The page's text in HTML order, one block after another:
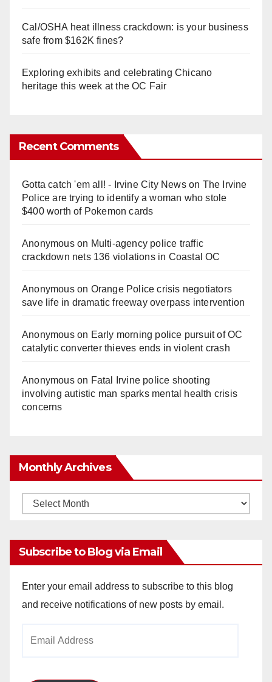
Cal/OSHA heat illness crackdown: is your business
safe from $162K fines?
Exploring exhibits and celebrating Chicano
heritage this week at the OC Fair
Recent Comments
Gotta catch 'em all! - Irvine City Newson The Irvine
Police are trying to identify a woman who stole
$400 worth of Pokemon cards
Anonymouson Multi‑agency police traffic
crackdown nets 136 violations in Coastal OC
Anonymouson Orange Police crisis negotiators
save life in dramatic freeway overpass intervention
Anonymouson Early morning police pursuit of OC
catalytic converter thieves ends in violent crash
Anonymouson Fatal Irvine police shooting
involving autistic man sparks mental health crisis
concerns
Monthly Archives
Monthly
Subscribe to Blog via Email
Enter your email address to subscribe to this blog
and receive notifications of new posts by email.